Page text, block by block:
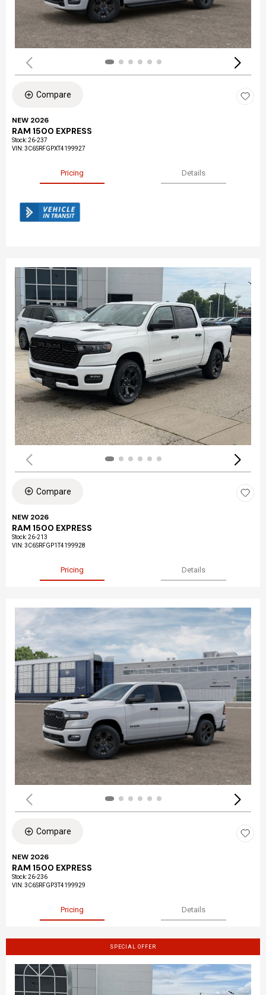
Compare
NEW 2026
RAM 1500 EXPRESS
Stock:26-237
VIN:3C6SRFGPXT4199927
Pricing Details
Compare
NEW 2026
RAM 1500 EXPRESS
Stock:26-213
VIN:3C6SRFGP1T4199928
Pricing Details
Compare
NEW 2026
RAM 1500 EXPRESS
Stock:26-236
VIN:3C6SRFGP3T4199929
Pricing Details
SPECIAL OFFER